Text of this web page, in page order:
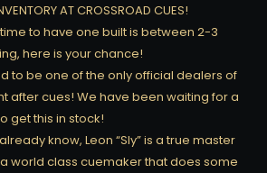
AT CROSSROAD CUES!
to have one built is between 2-3
here is your chance!
to be one of the only official dealers of
after cues! We have been waiting for a
get this in stock!
know, Leon “Sly” is a true master
a world class cuemaker that does some